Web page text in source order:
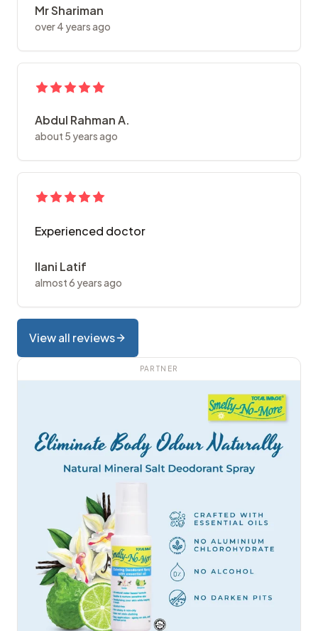
Mr Shariman
over 4 years ago
Abdul Rahman A.
about 5 years ago
Experienced doctor
Ilani Latif
almost 6 years ago
View all reviews
PARTNER